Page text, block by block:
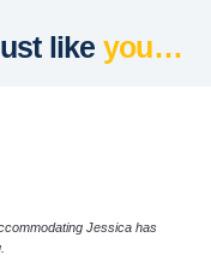
like you…
Jessica has